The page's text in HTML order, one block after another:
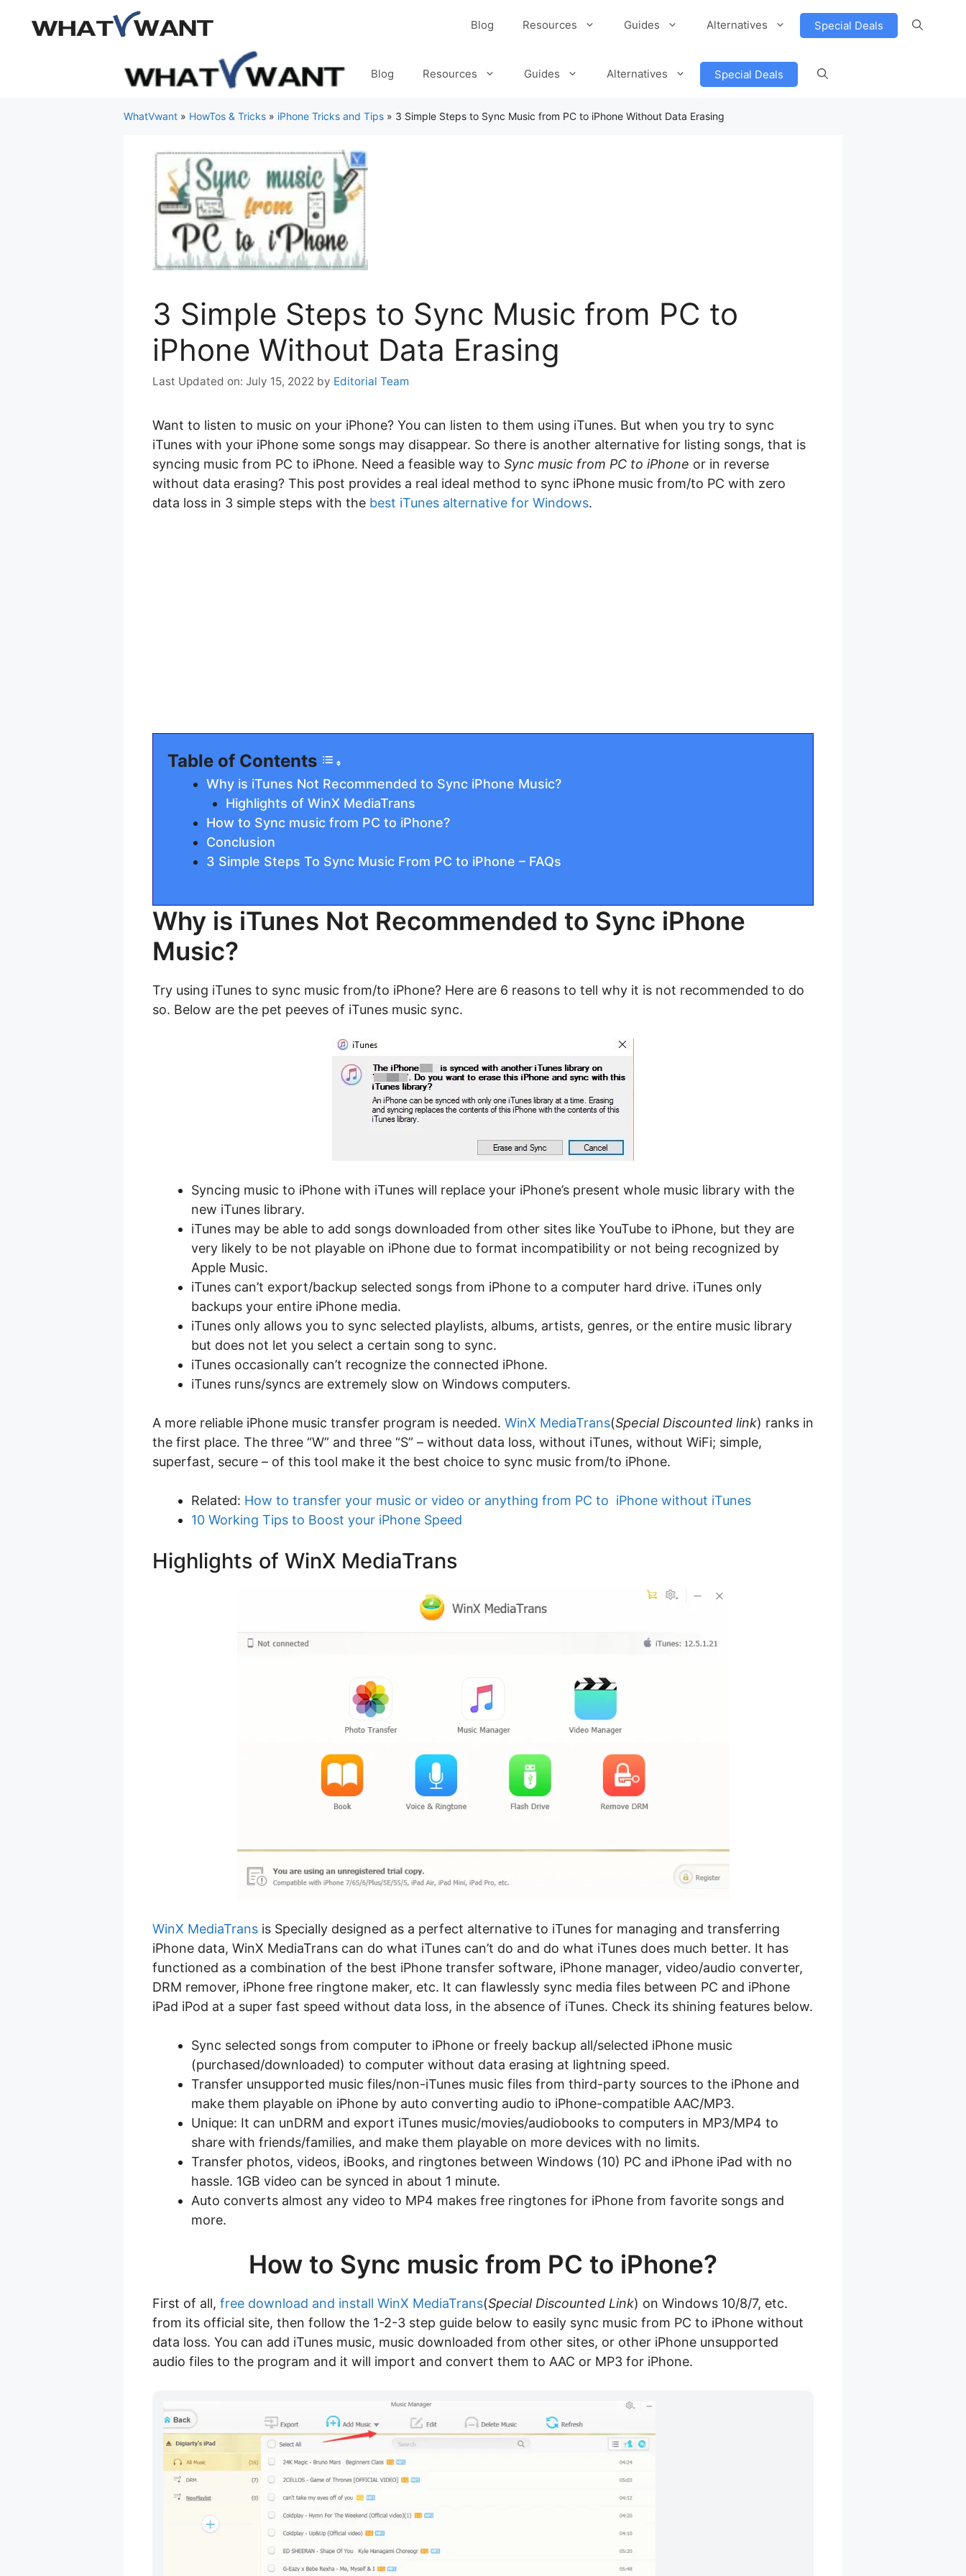
Blog Resources Guides Alternatives Special Deals
Blog Resources Guides Alternatives Special Deals
WhatVwant » HowTos & Tricks » iPhone Tricks and Tips » 3 Simple Steps to Sync Music from PC to iPhone Without Data Erasing
3 Simple Steps to Sync Music from PC to
iPhone Without Data Erasing
July 15, 2022 by Editorial Team
Want to listen to music on your iPhone? You can listen to them using iTunes. But when you try to sync
iTunes with your iPhone some songs may disappear. So there is another alternative for listing songs, that is
syncing music from PC to iPhone. Need a feasible way to Sync music from PC to iPhone or in reverse
without data erasing? This post provides a real ideal method to sync iPhone music from/to PC with zero
data loss in 3 simple steps with the best iTunes alternative for Windows.
Table of Contents
Why is iTunes Not Recommended to Sync iPhone Music?
Highlights of WinX MediaTrans
How to Sync music from PC to iPhone?
Conclusion
3 Simple Steps To Sync Music From PC to iPhone – FAQs
Why is iTunes Not Recommended to Sync iPhone
Music?
Try using iTunes to sync music from/to iPhone? Here are 6 reasons to tell why it is not recommended to do
so. Below are the pet peeves of iTunes music sync.
Syncing music to iPhone with iTunes will replace your iPhone’s present whole music library with the
new iTunes library.
iTunes may be able to add songs downloaded from other sites like YouTube to iPhone, but they are
very likely to be not playable on iPhone due to format incompatibility or not being recognized by
Apple Music.
iTunes can’t export/backup selected songs from iPhone to a computer hard drive. iTunes only
backups your entire iPhone media.
iTunes only allows you to sync selected playlists, albums, artists, genres, or the entire music library
but does not let you select a certain song to sync.
iTunes occasionally can’t recognize the connected iPhone.
iTunes runs/syncs are extremely slow on Windows computers.
A more reliable iPhone music transfer program is needed. WinX MediaTrans(Special Discounted link) ranks in
the first place. The three “W” and three “S” – without data loss, without iTunes, without WiFi; simple,
superfast, secure – of this tool make it the best choice to sync music from/to iPhone.
Related: How to transfer your music or video or anything from PC to iPhone without iTunes
10 Working Tips to Boost your iPhone Speed
Highlights of WinX MediaTrans
WinX MediaTrans is Specially designed as a perfect alternative to iTunes for managing and transferring
iPhone data, WinX MediaTrans can do what iTunes can’t do and do what iTunes does much better. It has
functioned as a combination of the best iPhone transfer software, iPhone manager, video/audio converter,
DRM remover, iPhone free ringtone maker, etc. It can flawlessly sync media files between PC and iPhone
iPad iPod at a super fast speed without data loss, in the absence of iTunes. Check its shining features below.
Sync selected songs from computer to iPhone or freely backup all/selected iPhone music
(purchased/downloaded) to computer without data erasing at lightning speed.
Transfer unsupported music files/non-iTunes music files from third-party sources to the iPhone and
make them playable on iPhone by auto converting audio to iPhone-compatible AAC/MP3.
Unique: It can unDRM and export iTunes music/movies/audiobooks to computers in MP3/MP4 to
share with friends/families, and make them playable on more devices with no limits.
Transfer photos, videos, iBooks, and ringtones between Windows (10) PC and iPhone iPad with no
hassle. 1GB video can be synced in about 1 minute.
Auto converts almost any video to MP4 makes free ringtones for iPhone from favorite songs and
more.
How to Sync music from PC to iPhone?
First of all, free download and install WinX MediaTrans(Special Discounted Link) on Windows 10/8/7, etc.
from its official site, then follow the 1-2-3 step guide below to easily sync music from PC to iPhone without
data loss. You can add iTunes music, music downloaded from other sites, or other iPhone unsupported
audio files to the program and it will import and convert them to AAC or MP3 for iPhone.